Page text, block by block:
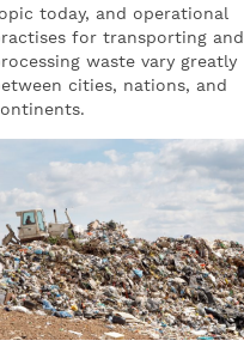
today, and operational
for transporting and
waste vary greatly
cities, nations, and